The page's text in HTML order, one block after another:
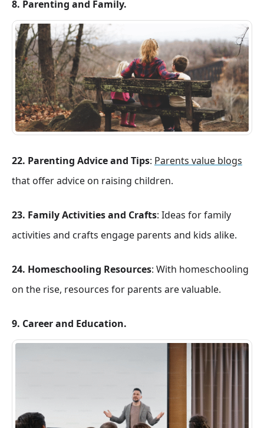
8. Parenting and Family.
22. Parenting Advice and Tips: Parents value blogs
that offer advice on raising children.
23. Family Activities and Crafts: Ideas for family
activities and crafts engage parents and kids alike.
24. Homeschooling Resources: With homeschooling
on the rise, resources for parents are valuable.
9. Career and Education.